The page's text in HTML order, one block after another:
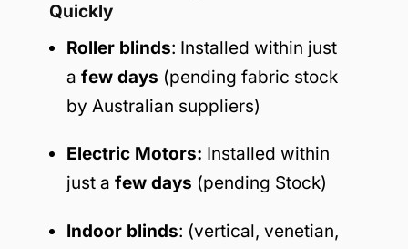
Quickly
Roller blinds: Installed within just
a few days (pending fabric stock
by Australian suppliers)
Electric Motors: Installed within
just a few days (pending Stock)
Indoor blinds: (vertical, venetian,